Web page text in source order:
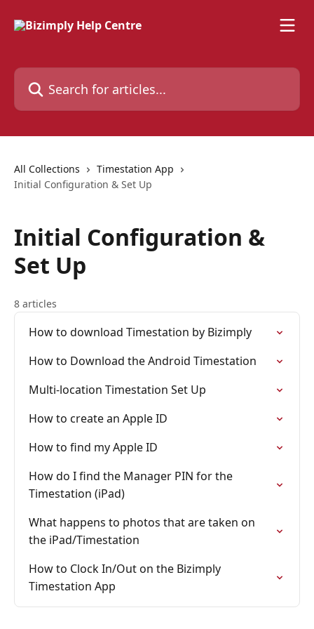
Search for articles...
All Collections
Timestation App
Initial Configuration & Set Up
Initial Configuration &
Set Up
8 articles
How to download Timestation by Bizimply
How to Download the Android Timestation
Multi-location Timestation Set Up
How to create an Apple ID
How to find my Apple ID
How do I find the Manager PIN for the
Timestation (iPad)
What happens to photos that are taken on
the iPad/Timestation
How to Clock In/Out on the Bizimply
Timestation App